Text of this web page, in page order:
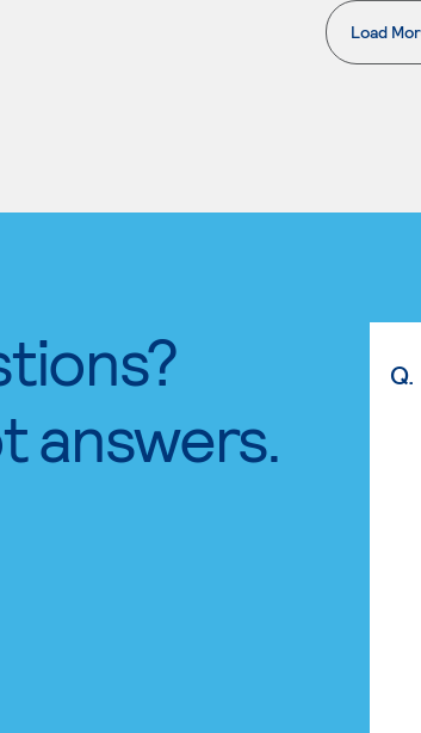
Load
answers.
Q.